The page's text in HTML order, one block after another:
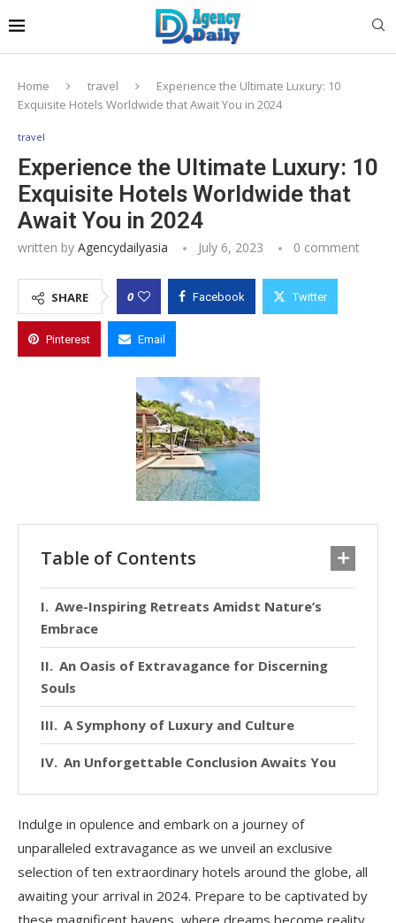
Home travel
Experience the Ultimate Luxury: 10
Exquisite Hotels Worldwide that Await You in 2024
travel
Experience the Ultimate Luxury: 10
Exquisite Hotels Worldwide that
Await You in 2024
written by Agencydailyasia July 6, 2023 0 comment
SHARE 0 Facebook Twitter
Pinterest Email
Table of Contents
Awe-Inspiring Retreats Amidst Nature’s
Embrace
An Oasis of Extravagance for Discerning
Souls
A Symphony of Luxury and Culture
An Unforgettable Conclusion Awaits You
Indulge in opulence and embark on a journey of
unparalleled extravagance as we unveil an exclusive
selection of ten extraordinary hotels around the globe, all
awaiting your arrival in 2024. Prepare to be captivated by
these magnificent havens, where dreams become reality